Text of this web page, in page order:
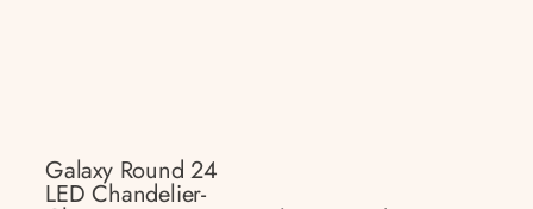
Galaxy Round 24
LED Chandelier-